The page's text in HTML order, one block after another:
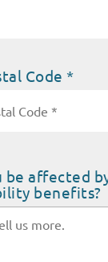
Code *
be affected
benefits?